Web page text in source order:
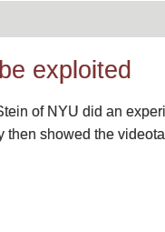
exploited
of NYU did an
showed the